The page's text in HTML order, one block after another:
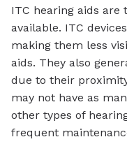
ITC hearing aids are
available. ITC
making them less
aids. They also
due to their
may not have as
other types of
frequent